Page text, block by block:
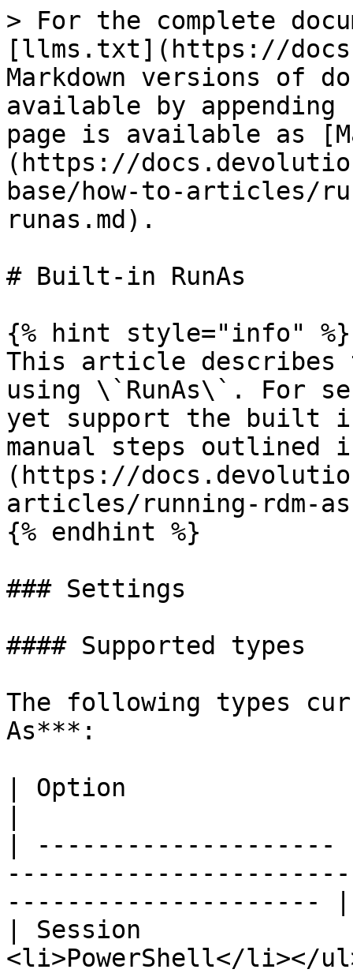
> For the complete
[llms.txt](https://
Markdown versions of
available by
page is available as
(https://
base/how-to-articles/
runas.md).
# Built-in RunAs
{% hint style="info" %}
This article
using \`RunAs\`. For
yet support the built
manual steps outlined
(https://
articles/running-rdm-
{% endhint %}
### Settings
#### Supported types
The following types
As***:
| Option               |
|
--------------------- |
| Session              |
<li>PowerShell</li></